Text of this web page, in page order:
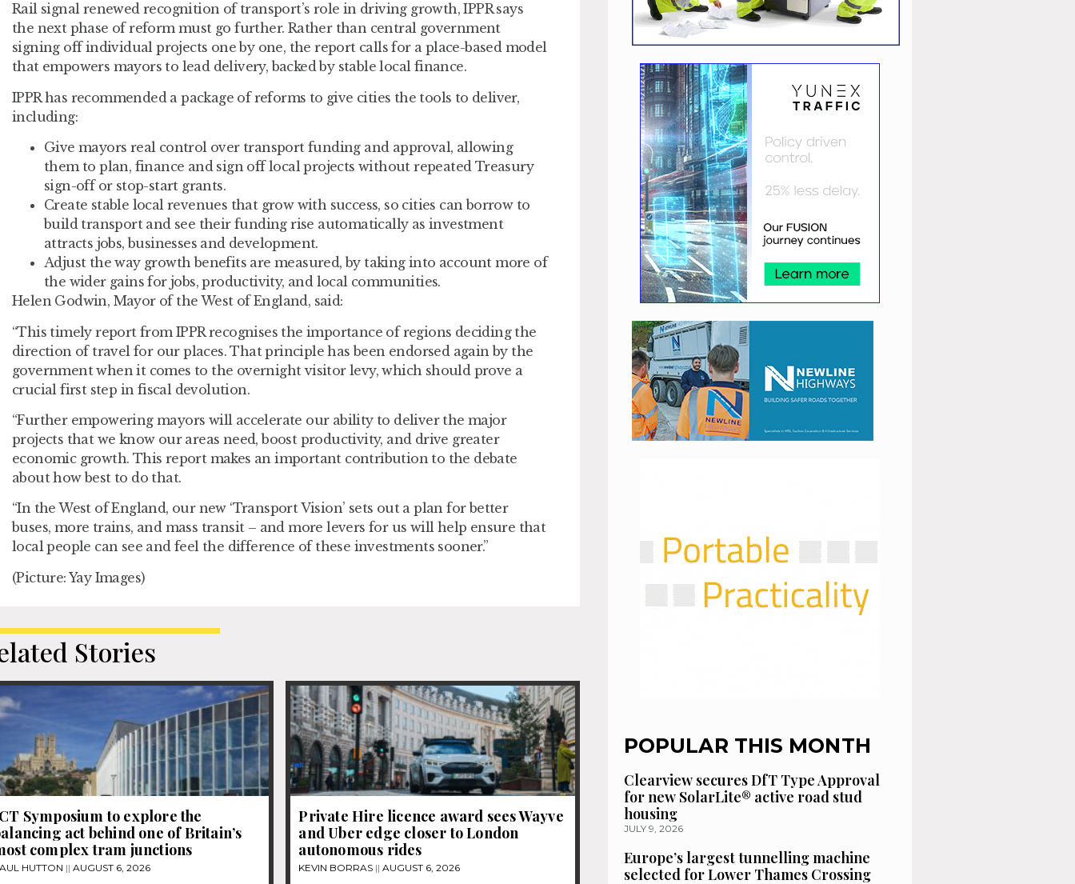
Rail signal renewed recognition of transport’s role in driving growth, IPPR says
the next phase of reform must go further. Rather than central government
signing off individual projects one by one, the report calls for a place-based model
that empowers mayors to lead delivery, backed by stable local finance.
IPPR has recommended a package of reforms to give cities the tools to deliver,
including:
Give mayors real control over transport funding and approval, allowing
them to plan, finance and sign off local projects without repeated Treasury
sign-off or stop-start grants.
Create stable local revenues that grow with success, so cities can borrow to
build transport and see their funding rise automatically as investment
attracts jobs, businesses and development.
Adjust the way growth benefits are measured, by taking into account more of
the wider gains for jobs, productivity, and local communities.
Helen Godwin, Mayor of the West of England, said:
“This timely report from IPPR recognises the importance of regions deciding the
direction of travel for our places. That principle has been endorsed again by the
government when it comes to the overnight visitor levy, which should prove a
crucial first step in fiscal devolution.
“Further empowering mayors will accelerate our ability to deliver the major
projects that we know our areas need, boost productivity, and drive greater
economic growth. This report makes an important contribution to the debate
about how best to do that.
“In the West of England, our new ‘Transport Vision’ sets out a plan for better
buses, more trains, and mass transit – and more levers for us will help ensure that
local people can see and feel the difference of these investments sooner.”
(Picture: Yay Images)
Stories
Symposium to explore the
act behind one of Britain’s
complex tram junctions
HUTTON AUGUST 6, 2026
Private Hire licence award sees Wayve
and Uber edge closer to London
autonomous rides
KEVIN BORRAS AUGUST 6, 2026
POPULAR THIS MONTH
Clearview secures DfT Type Approval
for new SolarLite® active road stud
housing
JULY 9, 2026
Europe’s largest tunnelling machine
selected for Lower Thames Crossing